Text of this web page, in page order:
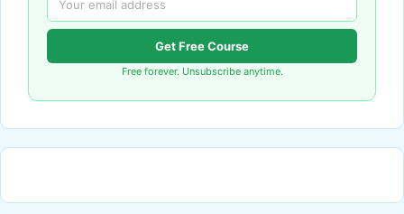
Get Free Course
Free forever. Unsubscribe anytime.